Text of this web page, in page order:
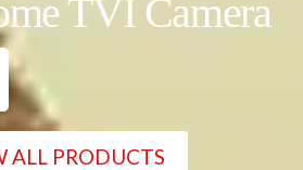
TVI Camera
ALL PRODUCTS